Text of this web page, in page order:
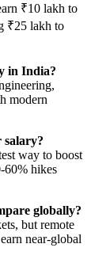
₹10 lakh to
₹25 lakh to
in India?
modern
salary?
way to boost
60% hikes
globally?
but remote
near-global